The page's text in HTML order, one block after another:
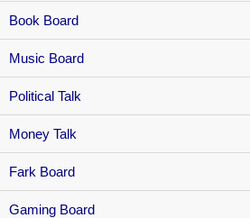
Book Board
Music Board
Political Talk
Money Talk
Fark Board
Gaming Board